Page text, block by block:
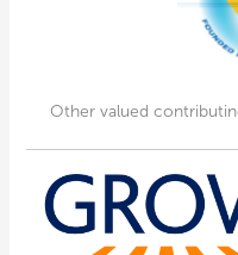
Other valued